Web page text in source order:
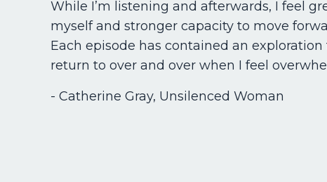
While I’m listening and afterwards, I feel
myself and stronger capacity to move
Each episode has contained an
return to over and over when I feel
- Catherine Gray, Unsilenced Woman